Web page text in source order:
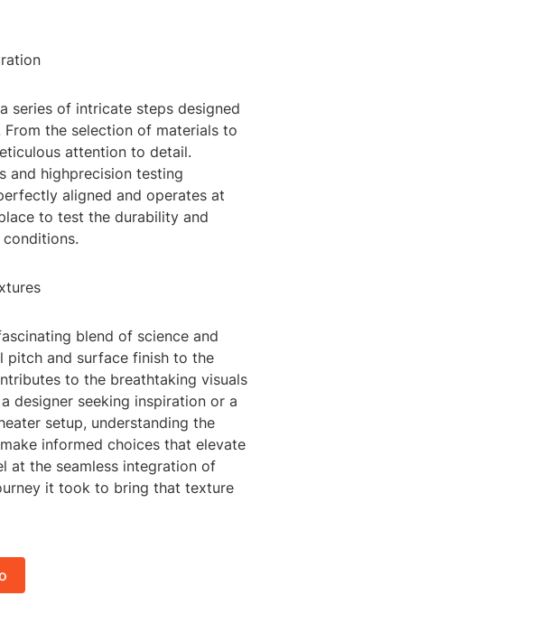
series of intricate steps designed
the selection of materials to
attention to detail.
and highprecision testing
aligned and operates at
to test the durability and
blend of science and
pitch and surface finish to the
to the breathtaking visuals
designer seeking inspiration or a
setup, understanding the
informed choices that elevate
at the seamless integration of
it took to bring that texture